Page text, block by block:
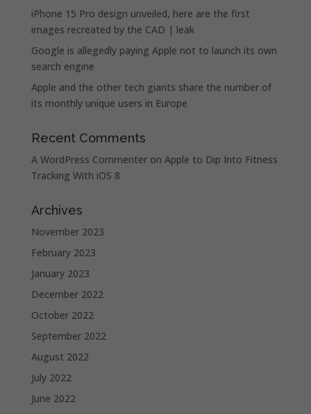
iPhone 15 Pro design unveiled, here are the first
images recreated by the CAD | leak
Google is allegedly paying Apple not to launch its own
search engine
Apple and the other tech giants share the number of
its monthly unique users in Europe
Recent Comments
A WordPress Commenteron Apple to Dip Into Fitness
Tracking With iOS 8
Archives
November 2023
February 2023
January 2023
December 2022
October 2022
September 2022
August 2022
July 2022
June 2022